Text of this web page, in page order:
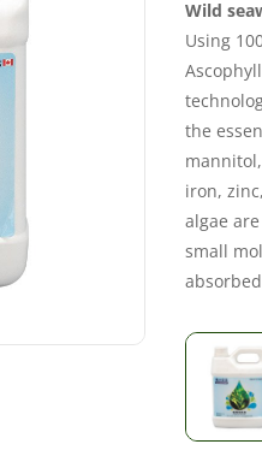
Wild
Using
the
iron,
algae
small